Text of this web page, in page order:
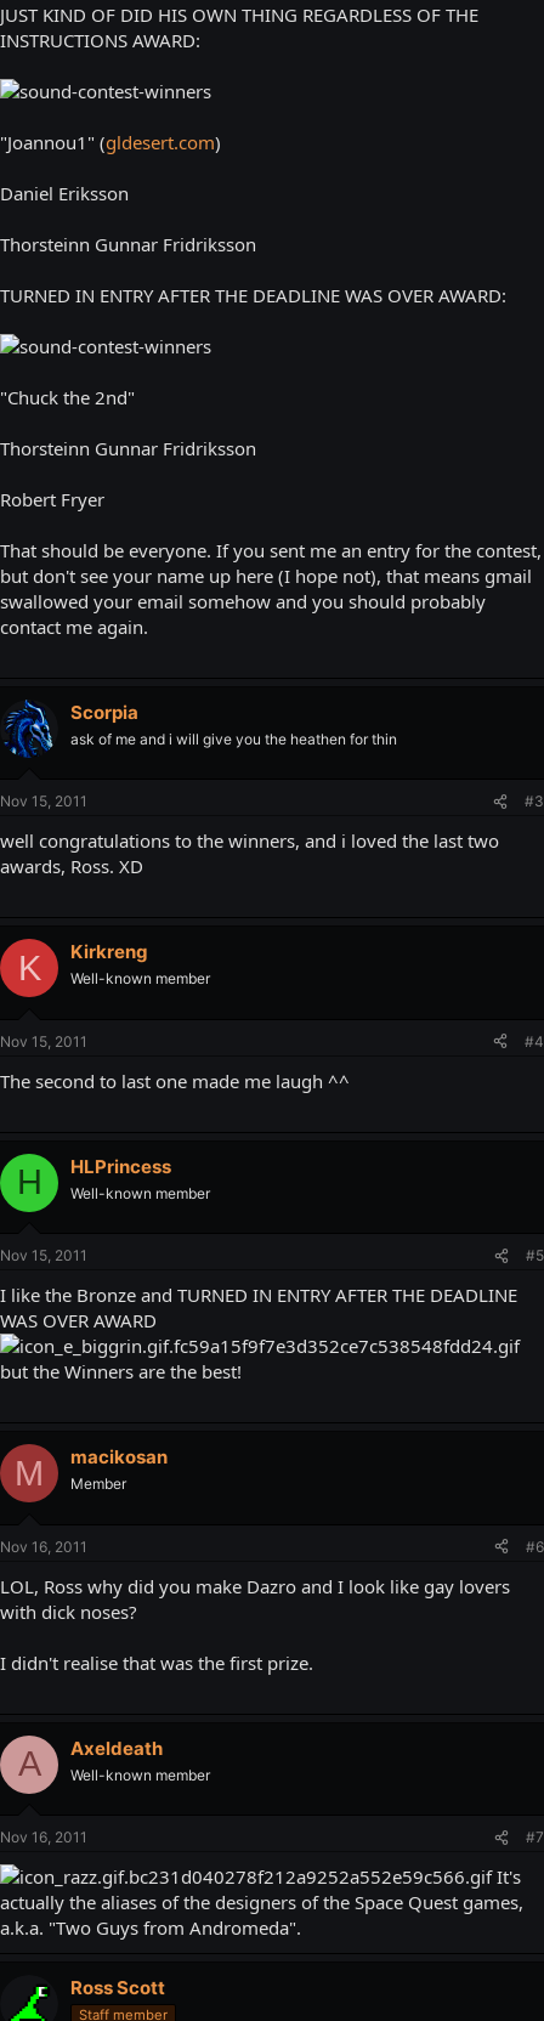
JUST KIND OF DID HIS OWN THING REGARDLESS OF THE
INSTRUCTIONS AWARD:
"Joannou1" (gldesert.com)
Daniel Eriksson
Thorsteinn Gunnar Fridriksson
TURNED IN ENTRY AFTER THE DEADLINE WAS OVER AWARD:
"Chuck the 2nd"
Thorsteinn Gunnar Fridriksson
Robert Fryer
That should be everyone. If you sent me an entry for the contest,
but don't see your name up here (I hope not), that means gmail
swallowed your email somehow and you should probably
contact me again.
Scorpia
ask of me and i will give you the heathen for thin
Nov 15, 2011 #3
well congratulations to the winners, and i loved the last two
awards, Ross. XD
K Kirkreng
Well-known member
Nov 15, 2011 #4
The second to last one made me laugh ^^
H HLPrincess
Well-known member
Nov 15, 2011 #5
I like the Bronze and TURNED IN ENTRY AFTER THE DEADLINE
WAS OVER AWARD
but the Winners are the best!
M macikosan
Member
Nov 16, 2011 #6
LOL, Ross why did you make Dazro and I look like gay lovers
with dick noses?
I didn't realise that was the first prize.
A Axeldeath
Well-known member
Nov 16, 2011 #7
It's
actually the aliases of the designers of the Space Quest games,
a.k.a. "Two Guys from Andromeda".
Ross Scott
Staff member